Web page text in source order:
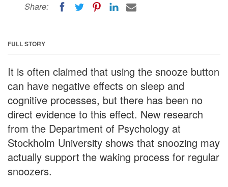
Share:
FULL STORY
It is often claimed that using the snooze button
can have negative effects on sleep and
cognitive processes, but there has been no
direct evidence to this effect. New research
from the Department of Psychology at
Stockholm University shows that snoozing may
actually support the waking process for regular
snoozers.